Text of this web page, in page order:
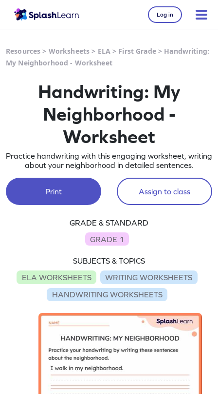
Log in
Resources > Worksheets > ELA> First Grade> Handwriting:
My Neighborhood - Worksheet
Handwriting: My
Neighborhood -
Worksheet
Practice handwriting with this engaging worksheet, writing
about your neighborhood in detailed sentences.
Print Assign to class
GRADE & STANDARD
GRADE 1
SUBJECTS & TOPICS
ELA WORKSHEETS
WRITING WORKSHEETS
HANDWRITING WORKSHEETS